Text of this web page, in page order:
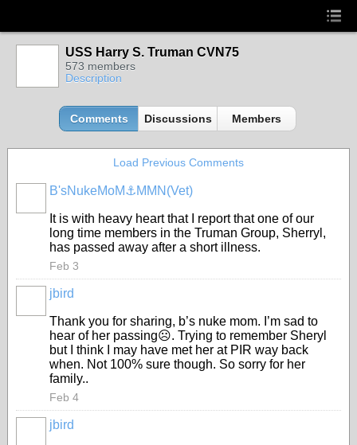
USS Harry S. Truman CVN75
573 members
Description
Comments Discussions Members
Load Previous Comments
B'sNukeMoM⚓️MMN(Vet)
It is with heavy heart that I report that one of our
long time members in the Truman Group, Sherryl,
has passed away after a short illness.
Feb 3
jbird
Thank you for sharing, b’s nuke mom. I’m sad to
hear of her passing☹️. Trying to remember Sheryl
but I think I may have met her at PIR way back
when. Not 100% sure though. So sorry for her
family..
Feb 4
jbird